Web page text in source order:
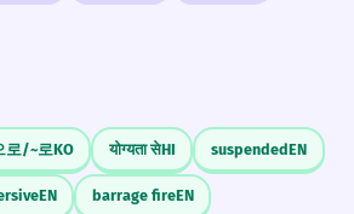
로/~로KO योग्यता सेHI suspendedEN
EN barrage fireEN